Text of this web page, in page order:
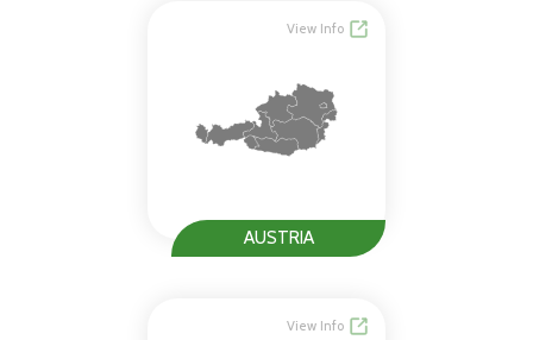
View Info
AUSTRIA
View Info